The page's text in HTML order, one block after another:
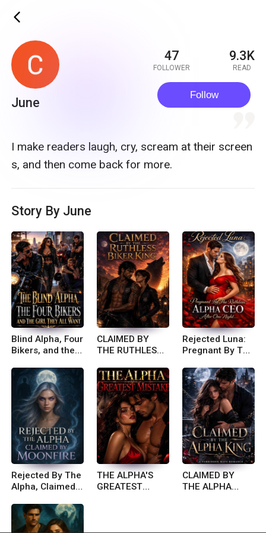
ic_back
June
47
FOLLOWER
9.3K
READ
Follow
I make readers laugh, cry, scream at their screen
s, and then come back for more.
Story By June
Blind Alpha, Four
Bikers, and the
Want
CLAIMED BY
THE RUTHLESS
Rejected Luna:
Pregnant By The
Ceo After One
Night
Rejected By The
Alpha, Claimed
THE ALPHA'S
GREATEST
CLAIMED BY
THE ALPHA